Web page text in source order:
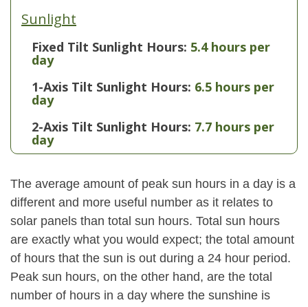
Sunlight
Fixed Tilt Sunlight Hours: 5.4 hours per
day
1-Axis Tilt Sunlight Hours: 6.5 hours per
day
2-Axis Tilt Sunlight Hours: 7.7 hours per
day
The average amount of peak sun hours in a day is a
different and more useful number as it relates to
solar panels than total sun hours. Total sun hours
are exactly what you would expect; the total amount
of hours that the sun is out during a 24 hour period.
Peak sun hours, on the other hand, are the total
number of hours in a day where the sunshine is